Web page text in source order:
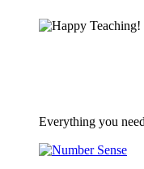
Everything you